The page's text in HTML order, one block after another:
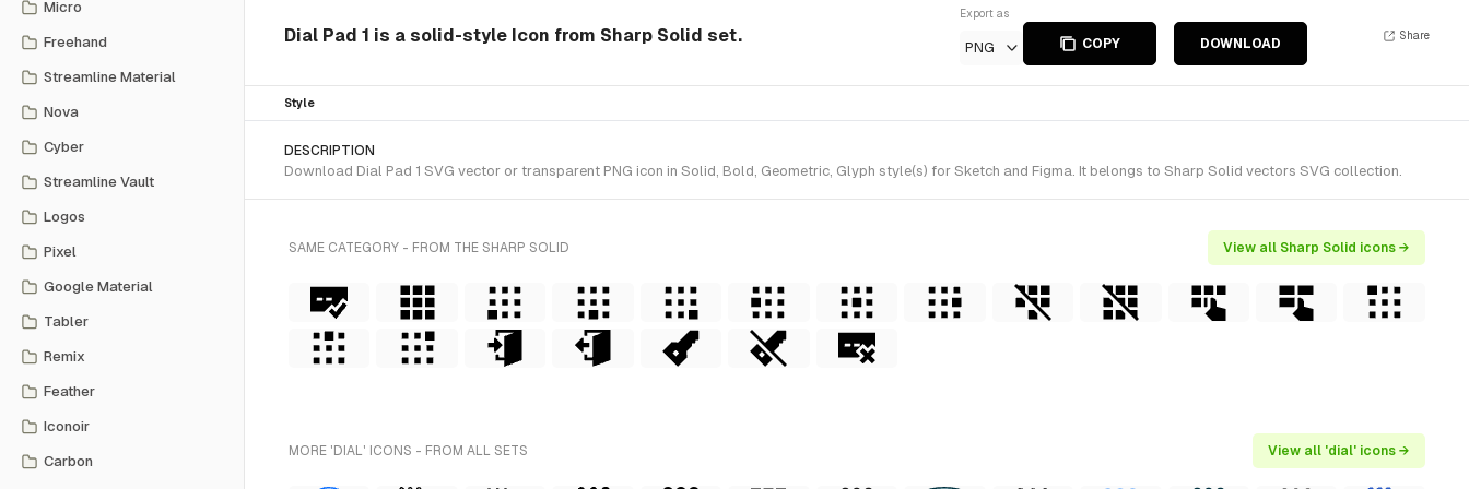
Micro
Freehand
Streamline Material
Nova
Cyber
Streamline Vault
Logos
Pixel
Google Material
Tabler
Remix
Feather
Iconoir
Carbon
Dial Pad 1 is a solid-style Icon from Sharp Solid set.
Export as
PNG COPY DOWNLOAD
Share
Style
DESCRIPTION
Download Dial Pad 1 SVG vector or transparent PNG icon in Solid, Bold, Geometric, Glyph style(s) for Sketch and Figma. It belongs to Sharp Solid vectors SVG collection.
SAME CATEGORY - FROM THE SHARP SOLID View all Sharp Solid icons →
MORE 'DIAL' ICONS - FROM ALL SETS View all 'dial' icons →